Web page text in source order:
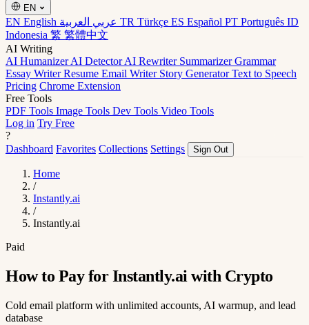
EN
EN English TR Türkçe ES Español PT Português ID
Indonesia 繁 繁體中文
AI Writing
AI HumanizerAI DetectorAI Rewriter SummarizerGrammar
Essay WriterResume Email Writer Story GeneratorText to Speech
Pricing Chrome Extension
Free Tools
PDF Tools Image Tools Dev Tools Video Tools
Log in Try Free
?
Dashboard Favorites Collections Settings Sign Out
Home
/
Instantly.ai
/
Instantly.ai
Paid
How to Pay for Instantly.ai with Crypto
Cold email platform with unlimited accounts, AI warmup, and lead
database